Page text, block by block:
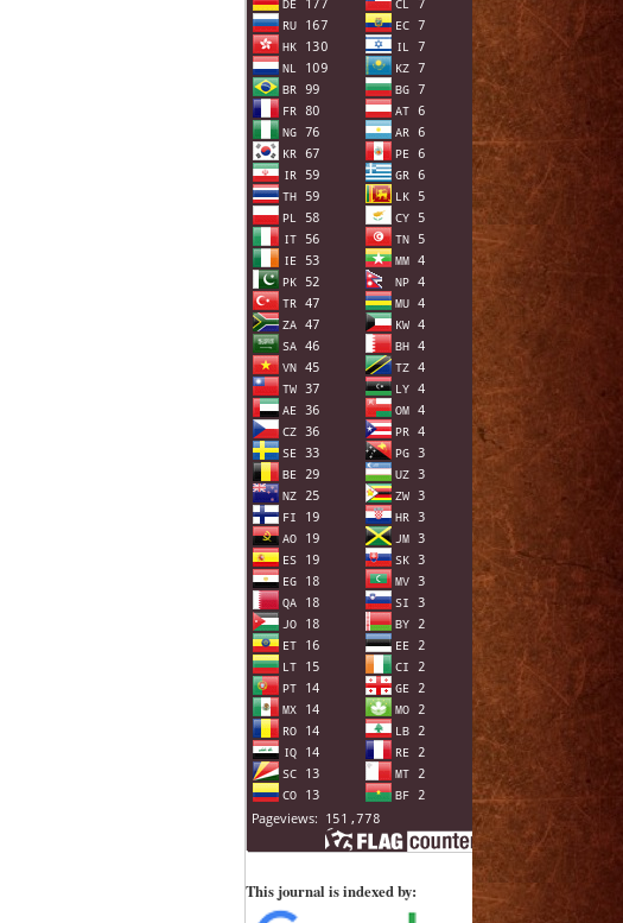
This journal is indexed by: